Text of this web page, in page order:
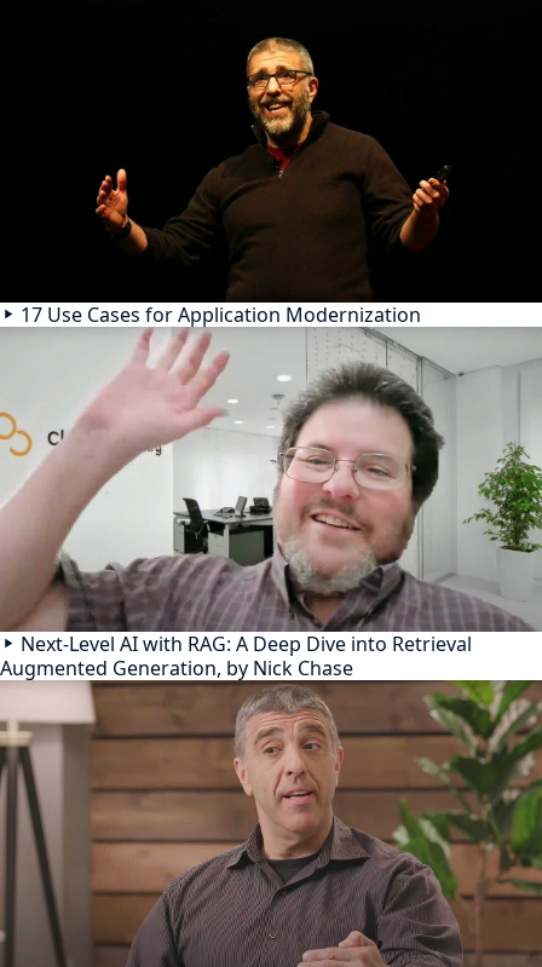
17 Use Cases for Application Modernization
Next-Level AI with RAG: A Deep Dive into Retrieval
Augmented Generation, by Nick Chase